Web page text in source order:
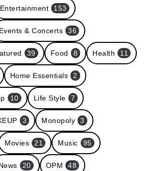
Entertainment 153
Events & Concerts 36
39 Food 8 Health 11
Home Essentials 2
10 Life Style 7
3 Monopoly 3
Movies 21 Music 95
20 OPM 48